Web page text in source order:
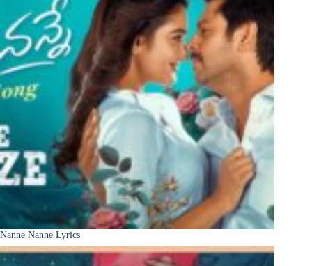
Nanne Nanne Lyrics